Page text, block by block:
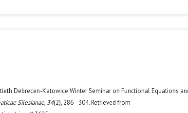
Debrecen-Katowice Winter Seminar on Functional Equations
Silesianae, 34(2), 286–304. Retrieved from